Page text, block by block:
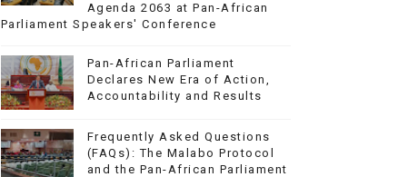
Agenda 2063 at Pan-African
Parliament Speakers' Conference
Pan-African Parliament
Declares New Era of Action,
Accountability and Results
Frequently Asked Questions
(FAQs): The Malabo Protocol
and the Pan-African Parliament